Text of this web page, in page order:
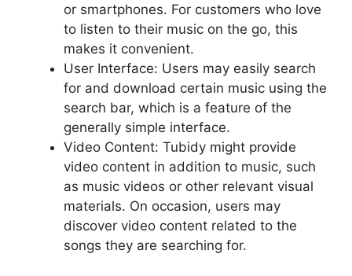
or smartphones. For customers who love
to listen to their music on the go, this
makes it convenient.
User Interface: Users may easily search
for and download certain music using the
search bar, which is a feature of the
generally simple interface.
Video Content: Tubidy might provide
video content in addition to music, such
as music videos or other relevant visual
materials. On occasion, users may
discover video content related to the
songs they are searching for.